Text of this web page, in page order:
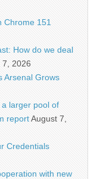
Chrome 151
How do we deal
7, 2026
Arsenal Grows
larger pool of
reportAugust 7,
Credentials
with new